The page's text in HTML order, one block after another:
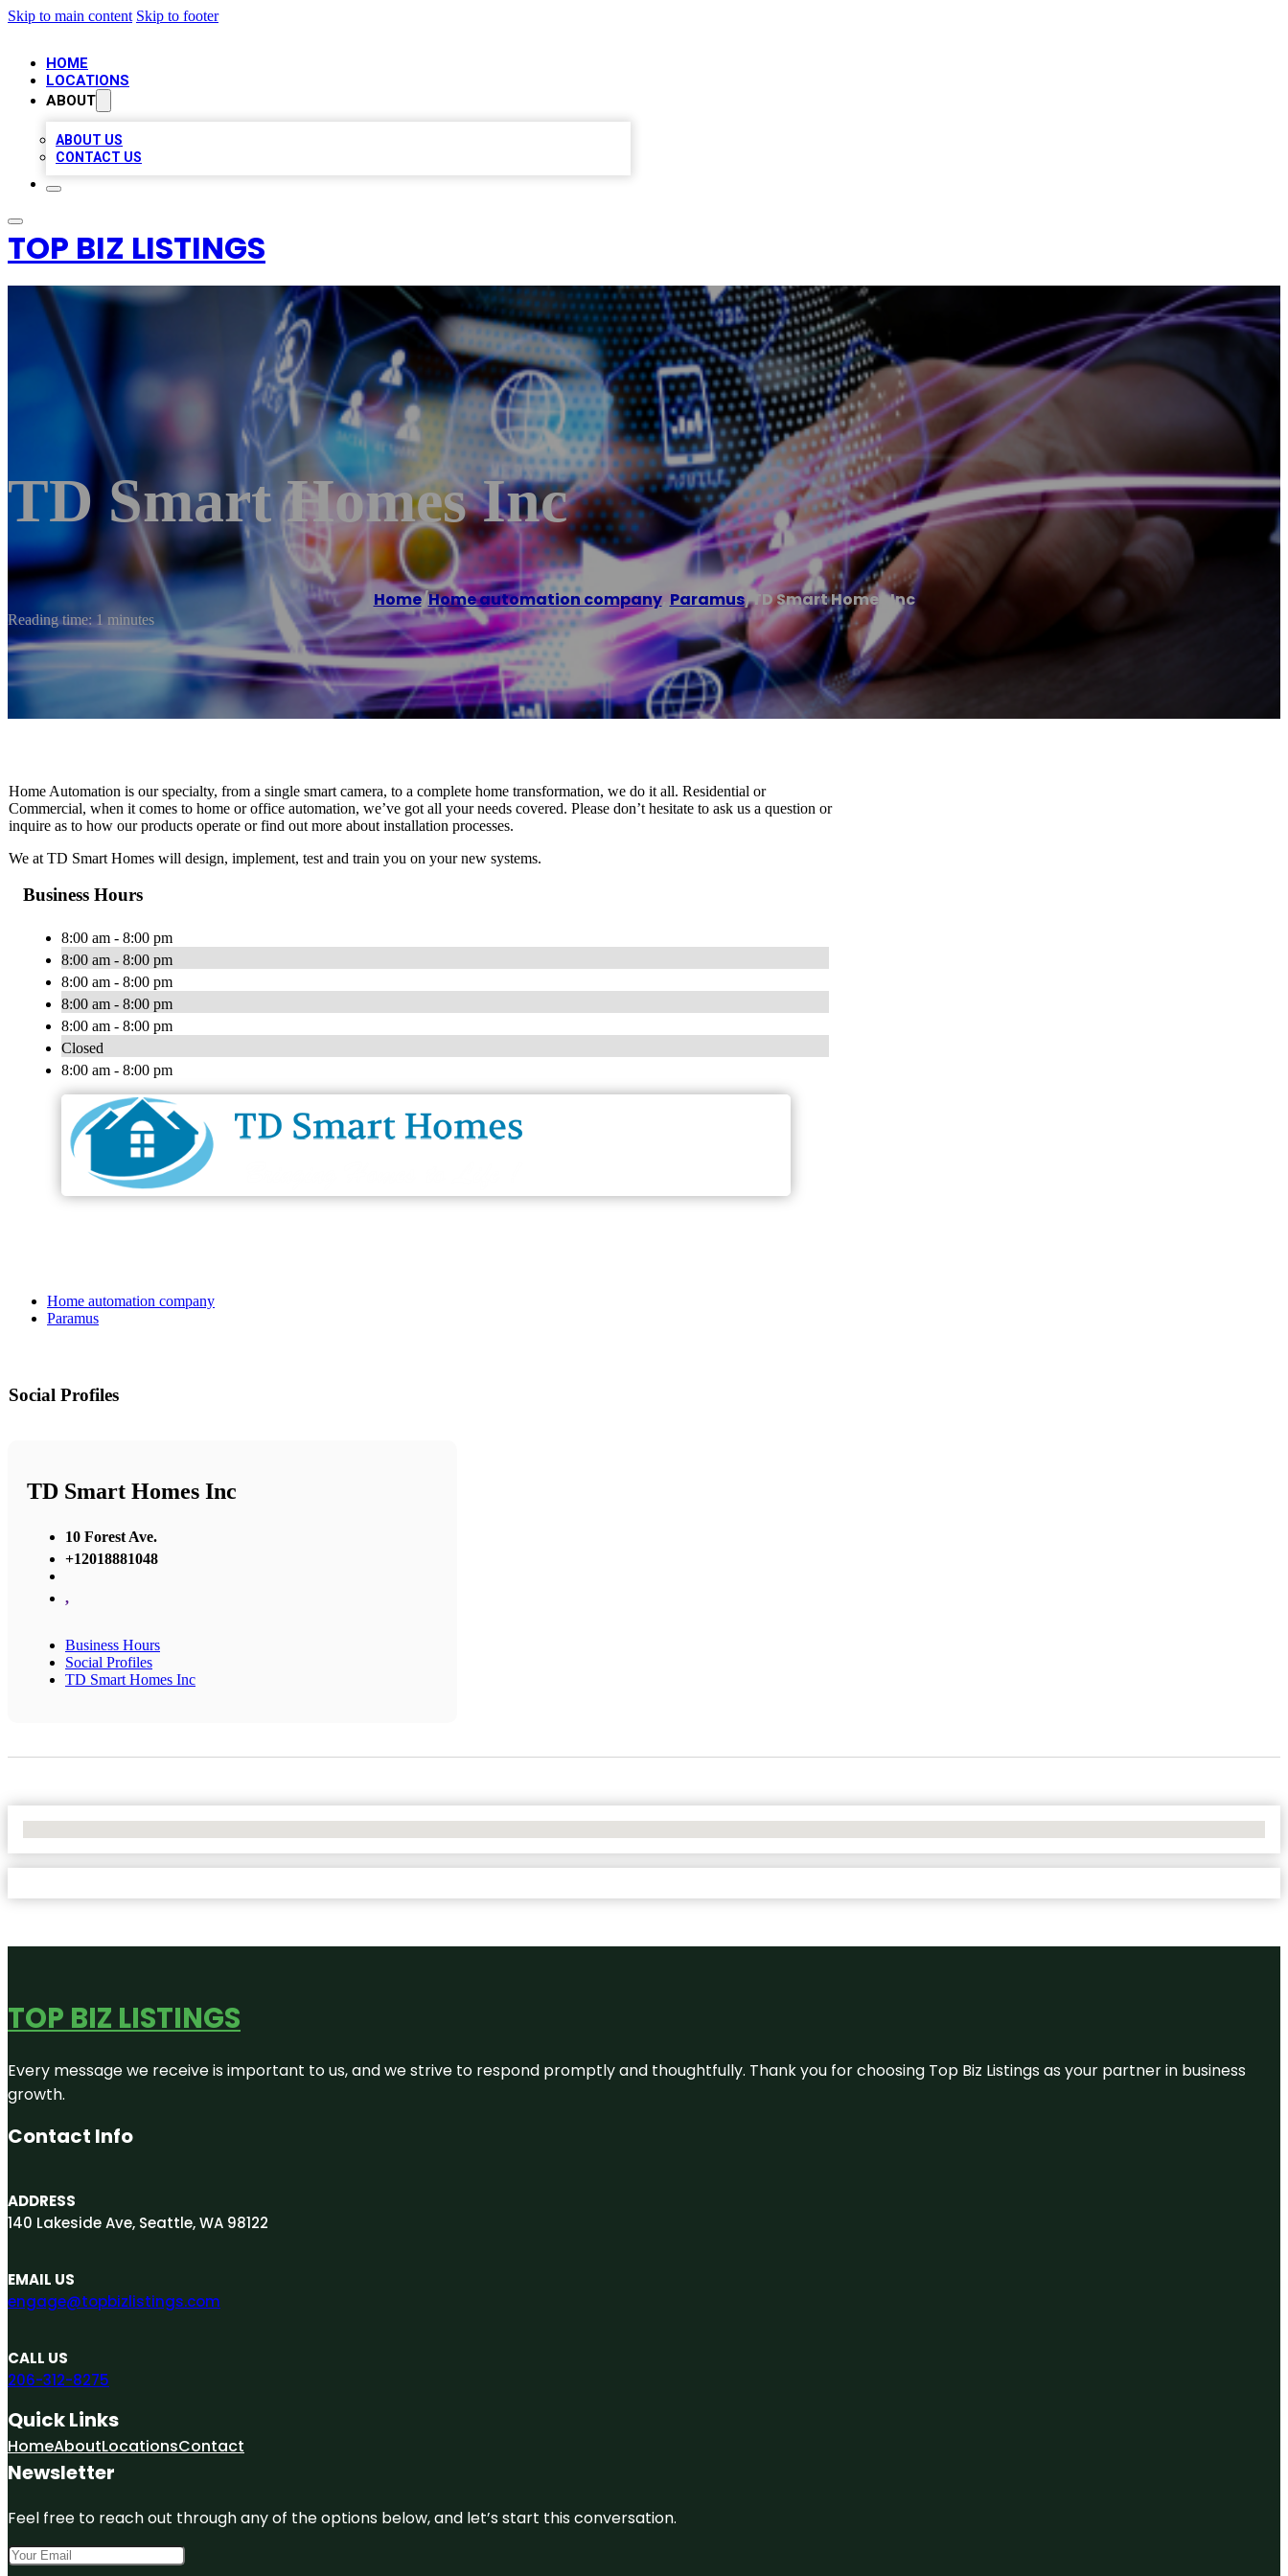
Skip to main content Skip to footer
HOME
LOCATIONS
ABOUT
ABOUT US
CONTACT US
TOP BIZ LISTINGS
TD Smart Homes Inc
Home/Home automation company, Paramus/TD Smart Homes Inc
Reading time: 1 minutes
Home Automation is our specialty, from a single smart camera, to a complete home transformation, we do it all. Residential or
Commercial, when it comes to home or office automation, we’ve got all your needs covered. Please don’t hesitate to ask us a question or
inquire as to how our products operate or find out more about installation processes.
We at TD Smart Homes will design, implement, test and train you on your new systems.
Business Hours
8:00 am - 8:00 pm
8:00 am - 8:00 pm
8:00 am - 8:00 pm
8:00 am - 8:00 pm
8:00 am - 8:00 pm
Closed
8:00 am - 8:00 pm
Home automation company
Paramus
Social Profiles
TD Smart Homes Inc
10 Forest Ave.
+12018881048
,
Business Hours
Social Profiles
TD Smart Homes Inc
TOP BIZ LISTINGS
Every message we receive is important to us, and we strive to respond promptly and thoughtfully. Thank you for choosing Top Biz Listings as your partner in business
growth.
Contact Info
ADDRESS
140 Lakeside Ave, Seattle, WA 98122
EMAIL US
engage@topbizlistings.com
CALL US
206-312-8275
Quick Links
HomeAboutLocationsContact
Newsletter
Feel free to reach out through any of the options below, and let’s start this conversation.